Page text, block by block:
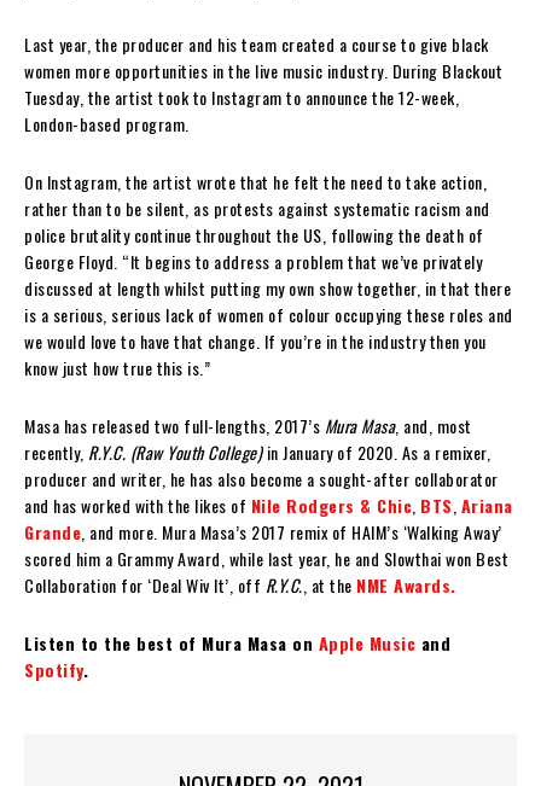
Last year, the producer and his team created a course to give black
women more opportunities in the live music industry. During Blackout
Tuesday, the artist took to Instagram to announce the 12-week,
London-based program.
On Instagram, the artist wrote that he felt the need to take action,
rather than to be silent, as protests against systematic racism and
police brutality continue throughout the US, following the death of
George Floyd. “It begins to address a problem that we’ve privately
discussed at length whilst putting my own show together, in that there
is a serious, serious lack of women of colour occupying these roles and
we would love to have that change. If you’re in the industry then you
know just how true this is.”
Masa has released two full-lengths, 2017’s Mura Masa, and, most
recently, R.Y.C. (Raw Youth College)in January of 2020. As a remixer,
producer and writer, he has also become a sought-after collaborator
and has worked with the likes of Nile Rodgers & Chic BTS Ariana
Grande , and more. Mura Masa’s 2017 remix of HAIM’s ‘Walking Away’
scored him a Grammy Award, while last year, he and Slowthai won Best
Collaboration for ‘Deal Wiv It’, off R.Y.C. , at the NME Awards.
Listen to the best of Mura Masa on Apple Music and
Spotify.